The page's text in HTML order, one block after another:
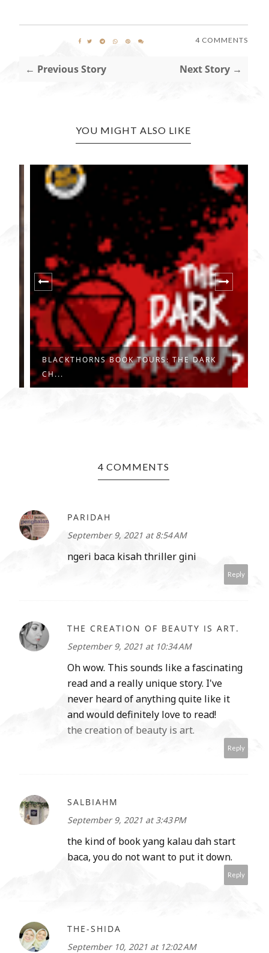
4 COMMENTS
← Previous Story Next Story →
YOU MIGHT ALSO LIKE
BLACKTHORNS BOOK TOURS: THE DARK
CH...
4 COMMENTS
PARIDAH
September 9, 2021 at 8:54 AM
ngeri baca kisah thriller gini
Reply
THE CREATION OF BEAUTY IS ART.
September 9, 2021 at 10:34 AM
Oh wow. This sounds like a fascinating
read and a really unique story. I've
never heard of anything quite like it
and would definitely love to read!
the creation of beauty is art.
Reply
SALBIAHM
September 9, 2021 at 3:43 PM
the kind of book yang kalau dah start
baca, you do not want to put it down.
Reply
THE-SHIDA
September 10, 2021 at 12:02 AM